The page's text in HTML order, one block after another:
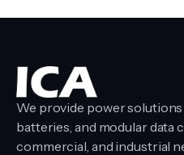
We provide power solutions
batteries, and modular data
commercial, and industrial